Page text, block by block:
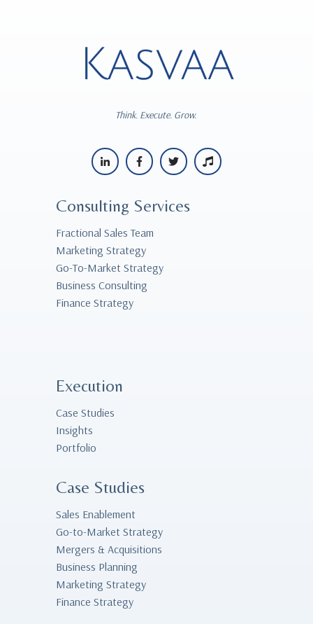
Think. Execute. Grow.
Consulting Services
Fractional Sales Team
Marketing Strategy
Go-To-Market Strategy
Business Consulting
Finance Strategy
Execution
Case Studies
Insights
Portfolio
Case Studies
Sales Enablement
Go-to-Market Strategy
Mergers & Acquisitions
Business Planning
Marketing Strategy
Finance Strategy